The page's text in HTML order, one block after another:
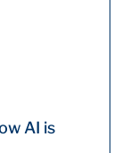
AI is